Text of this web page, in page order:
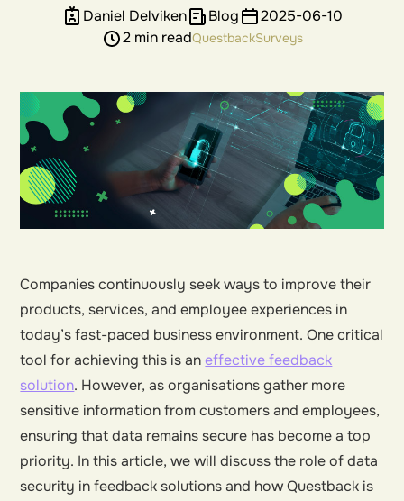
Daniel Delviken Blog
2025-06-10
2 min readQuestbackSurveys
Companies continuously seek ways to improve their
products, services, and employee experiences in
today’s fast-paced business environment. One critical
tool for achieving this is aneffective feedback
solution. However, as organisations gather more
sensitive information from customers and employees,
ensuring that data remains secure has become a top
priority. In this article, we will discuss the role of data
security in feedback solutions and how Questback is